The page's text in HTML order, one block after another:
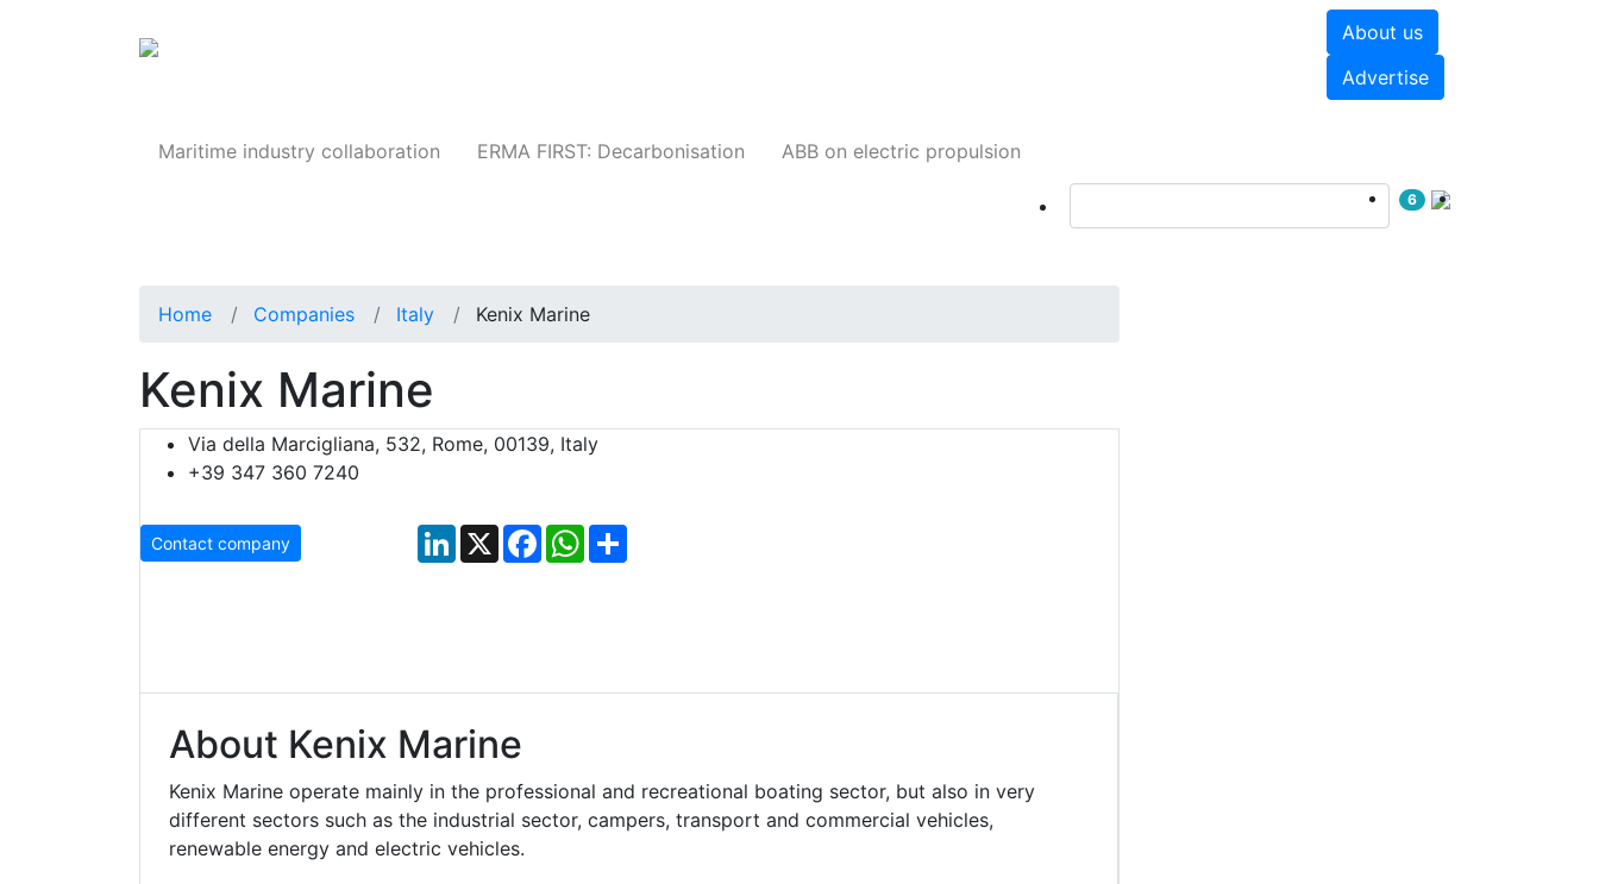
About us
Advertise
Maritime industry collaboration ERMA FIRST: Decarbonisation ABB on electric propulsion
6
Home Companies Italy Kenix Marine
Kenix Marine
Via della Marcigliana, 532, Rome, 00139, Italy
+39 347 360 7240
Contact company LinkedIn
X FacebookWhatsApp
About Kenix Marine
Kenix Marine operate mainly in the professional and recreational boating sector, but also in very
different sectors such as the industrial sector, campers, transport and commercial vehicles,
renewable energy and electric vehicles.